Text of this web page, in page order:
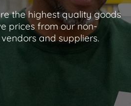
the highest quality goods
prices from our non-
and suppliers.